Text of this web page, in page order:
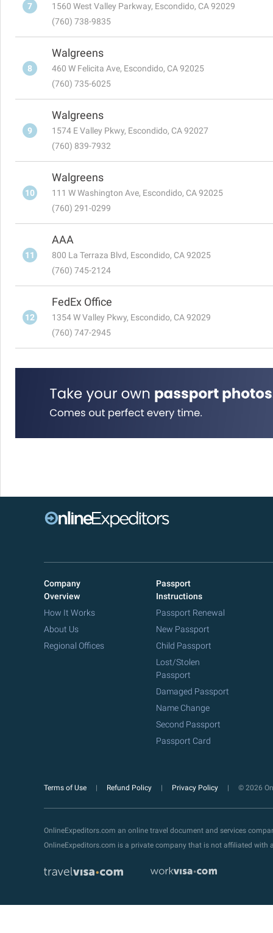
7
1560 West Valley Parkway, Escondido, CA 92029
(760) 738-9835
8
Walgreens
460 W Felicita Ave, Escondido, CA 92025
(760) 735-6025
9
Walgreens
1574 E Valley Pkwy, Escondido, CA 92027
(760) 839-7932
10
Walgreens
111 W Washington Ave, Escondido, CA 92025
(760) 291-0299
11
AAA
800 La Terraza Blvd, Escondido, CA 92025
(760) 745-2124
12
FedEx Office
1354 W Valley Pkwy, Escondido, CA 92029
(760) 747-2945
Company
Overview
How It Works
About Us
Regional Offices
Passport
Instructions
Passport Renewal
New Passport
Child Passport
Lost/Stolen
Passport
Damaged Passport
Name Change
Second Passport
Passport Card
Terms of Use Refund Policy Privacy Policy © 2026
OnlineExpeditors.com an online travel document and services
OnlineExpeditors.com is a private company that is not affiliated with